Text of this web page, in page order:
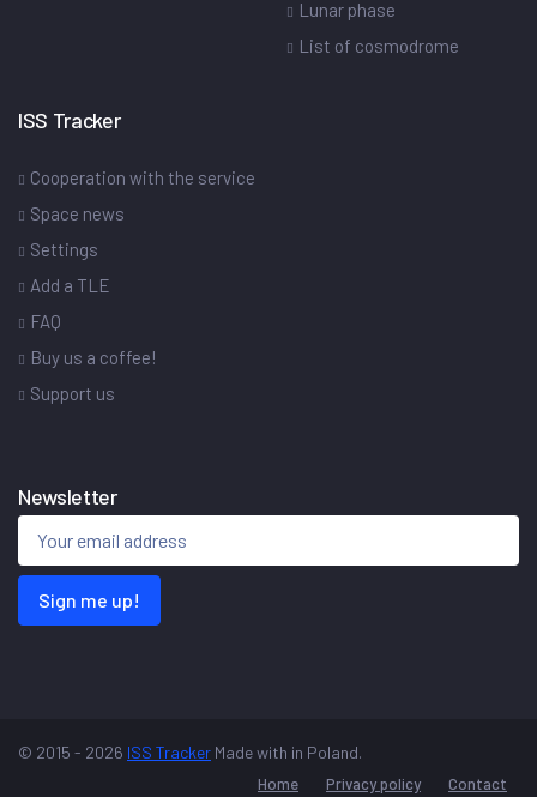
Lunar phase
List of cosmodrome
ISS Tracker
Cooperation with the service
Space news
Settings
Add a TLE
FAQ
Buy us a coffee!
Support us
Newsletter
Sign me up!
© 2015 - 2026 ISS Tracker Made with in Poland.
Home Privacy policy Contact